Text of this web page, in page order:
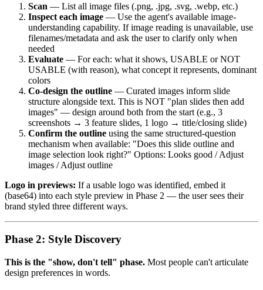
Scan — List all image files (.png, .jpg, .svg, .webp, etc.)
Inspect each image — Use the agent's available image-
understanding capability. If image reading is unavailable, use
filenames/metadata and ask the user to clarify only when
needed
Evaluate — For each: what it shows, USABLE or NOT
USABLE (with reason), what concept it represents, dominant
colors
Co-design the outline — Curated images inform slide
structure alongside text. This is NOT "plan slides then add
images" — design around both from the start (e.g., 3
screenshots → 3 feature slides, 1 logo → title/closing slide)
Confirm the outline using the same structured-question
mechanism when available: "Does this slide outline and
image selection look right?" Options: Looks good / Adjust
images / Adjust outline
Logo in previews: If a usable logo was identified, embed it
(base64) into each style preview in Phase 2 — the user sees their
brand styled three different ways.
Phase 2: Style Discovery
This is the "show, don't tell" phase. Most people can't articulate
design preferences in words.